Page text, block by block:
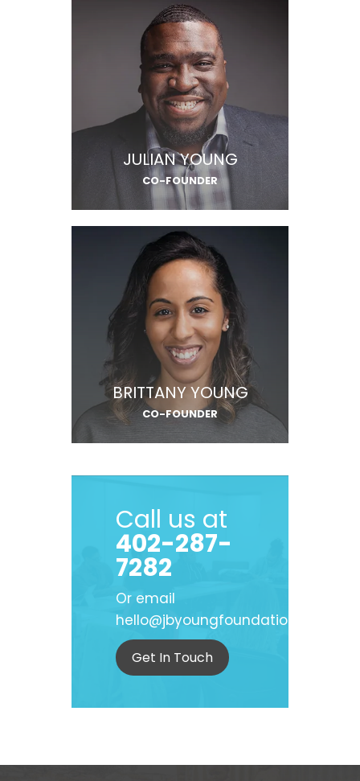
JULIAN YOUNG
CO-FOUNDER
BRITTANY YOUNG
CO-FOUNDER
Call us at
402-287-
7282
Or email
hello@jbyoungfoundation.org
Get In Touch